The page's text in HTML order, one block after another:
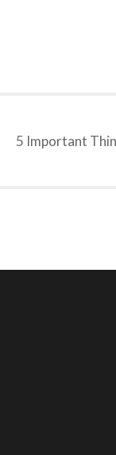
5 Important